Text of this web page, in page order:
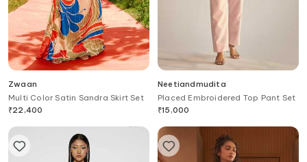
Zwaan
Multi Color Satin Sandra Skirt Set
₹22,400
Neetiandmudita
Placed Embroidered Top Pant Set
₹15,000